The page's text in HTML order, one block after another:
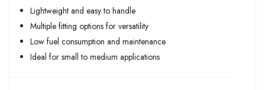
Lightweight and easy to handle
Multiple fitting options for versatility
Low fuel consumption and maintenance
Ideal for small to medium applications